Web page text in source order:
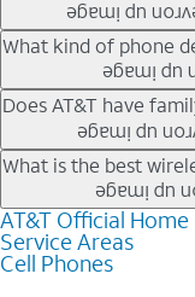
Our trade-in offers for
phone price down to
the newest deals on
What kind of phone
AT&T has a variety of
deals for the newest
lower the price. Other
making it easy to save.
Does AT&T have
Yes, and with
line on your account.
data, AT&T 5G, and
choices for each line
features like hotspot
What is the best
The best AT&T cell
needs and budget.
unlimited talk, text, &
AT&T Official Home
Service Areas
Cell Phones